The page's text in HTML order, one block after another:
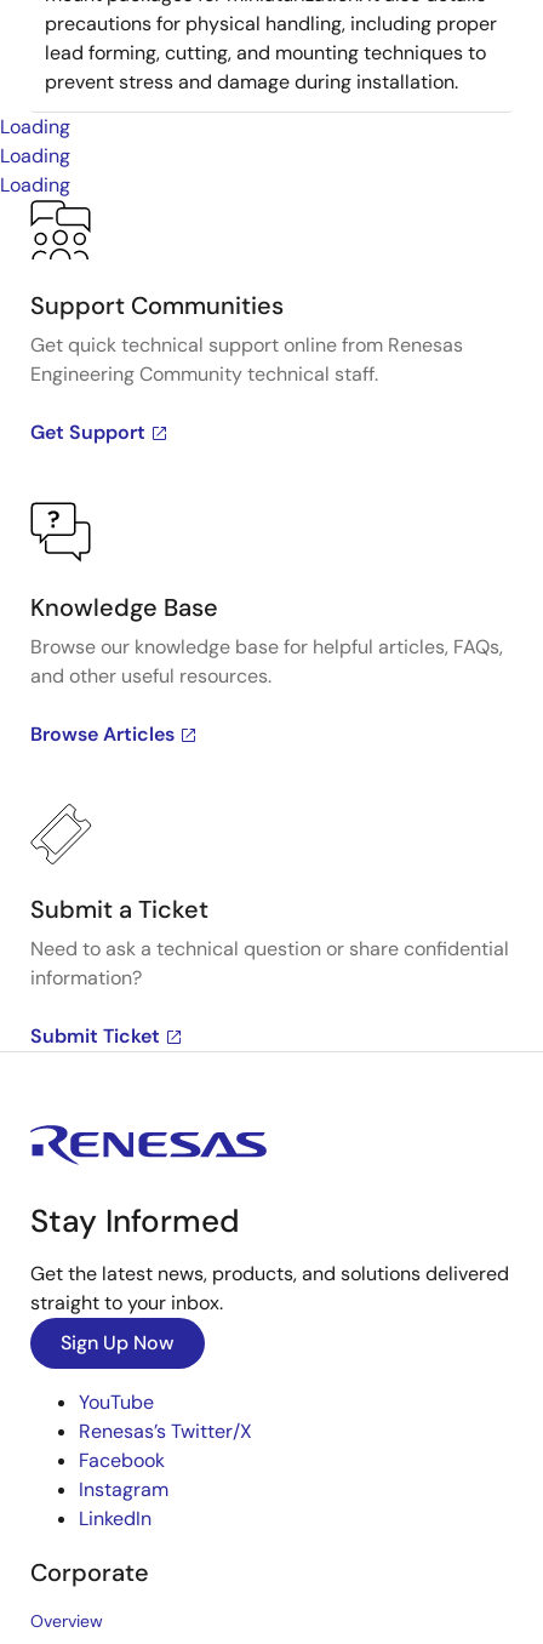
precautions for physical handling, including proper
lead forming, cutting, and mounting techniques to
prevent stress and damage during installation.
Loading
Loading
Loading
Support Communities
Get quick technical support online from Renesas
Engineering Community technical staff.
Get Support
Knowledge Base
Browse our knowledge base for helpful articles, FAQs,
and other useful resources.
Browse Articles
Submit a Ticket
Need to ask a technical question or share confidential
information?
Submit Ticket
Stay Informed
Get the latest news, products, and solutions delivered
straight to your inbox.
Sign Up Now
YouTube
Renesas’s Twitter/X
Facebook
Instagram
LinkedIn
Corporate
Overview